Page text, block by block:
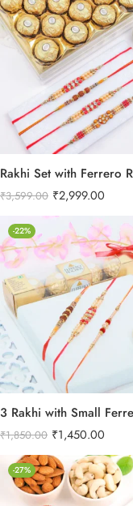
Rakhi Set with Ferrero
₹3,599.00 ₹2,999.00
-22%
₹1,850.00 ₹1,450.00
-27%